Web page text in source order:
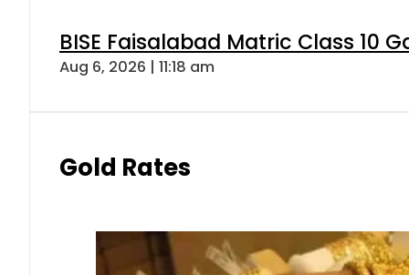
BISE Faisalabad Matric Class 10
Aug 6, 2026 | 11:18 am
Gold Rates